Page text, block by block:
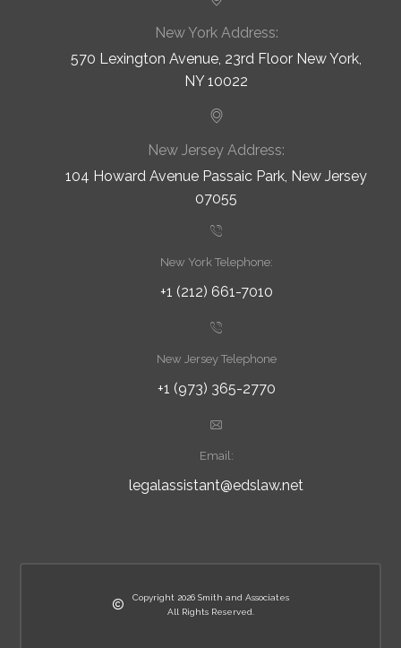
New York Address:
570 Lexington Avenue, 23rd Floor New York,
NY 10022
New Jersey Address:
104 Howard Avenue Passaic Park, New Jersey
07055
New York Telephone:
+1 (212) 661-7010
New Jersey Telephone
+1 (973) 365-2770
Email:
legalassistant@edslaw.net
Copyright 2026 Smith and Associates
All Rights Reserved.